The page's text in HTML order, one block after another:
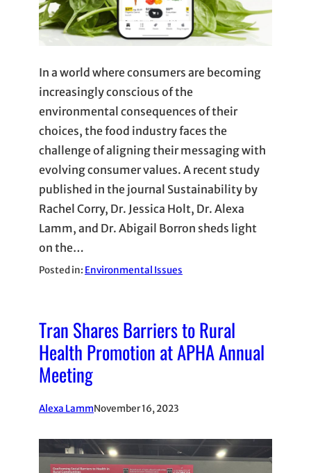
In a world where consumers are becoming
increasingly conscious of the
environmental consequences of their
choices, the food industry faces the
challenge of aligning their messaging with
evolving consumer values. A recent study
published in the journal Sustainability by
Rachel Corry, Dr. Jessica Holt, Dr. Alexa
Lamm, and Dr. Abigail Borron sheds light
on the…
Posted in: Environmental Issues
Tran Shares Barriers to Rural
Health Promotion at APHA Annual
Meeting
Alexa LammNovember 16, 2023